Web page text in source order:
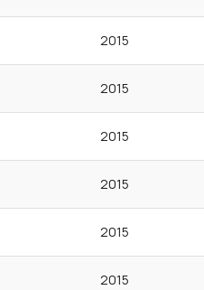
2015
2015
2015
2015
2015
2015